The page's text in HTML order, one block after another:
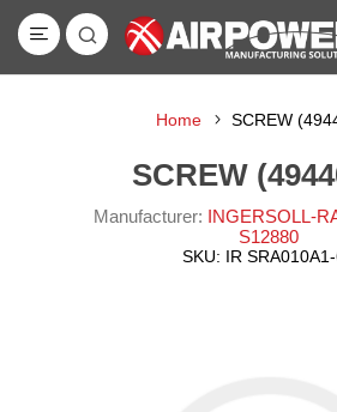
Home SCREW
SCREW
Manufacturer: INGERSOLL-
S12880
SKU: IR